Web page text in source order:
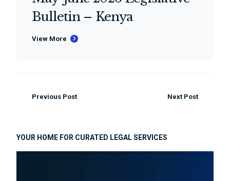
Bulletin – Kenya
View More
Previous Post Next Post
YOUR HOME FOR CURATED LEGAL SERVICES